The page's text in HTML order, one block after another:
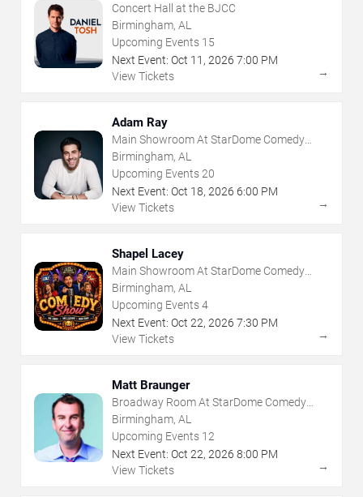
Concert Hall at the BJCC
Birmingham, AL
Upcoming Events 15
Next Event: Oct 11 , 2026 7:00 PM
View Tickets
→
Adam Ray
Main Showroom At StarDome Comedy
Club
Birmingham, AL
Upcoming Events 20
Next Event: Oct 18, 2026 6:00 PM
View Tickets
→
Shapel Lacey
Main Showroom At StarDome Comedy
Club
Birmingham, AL
Upcoming Events4
Next Event: Oct 22, 2026 7:30 PM
View Tickets
→
Matt Braunger
Broadway Room At StarDome Comedy
Club
Birmingham, AL
Upcoming Events 12
Next Event: Oct 22, 2026 8:00 PM
View Tickets
→